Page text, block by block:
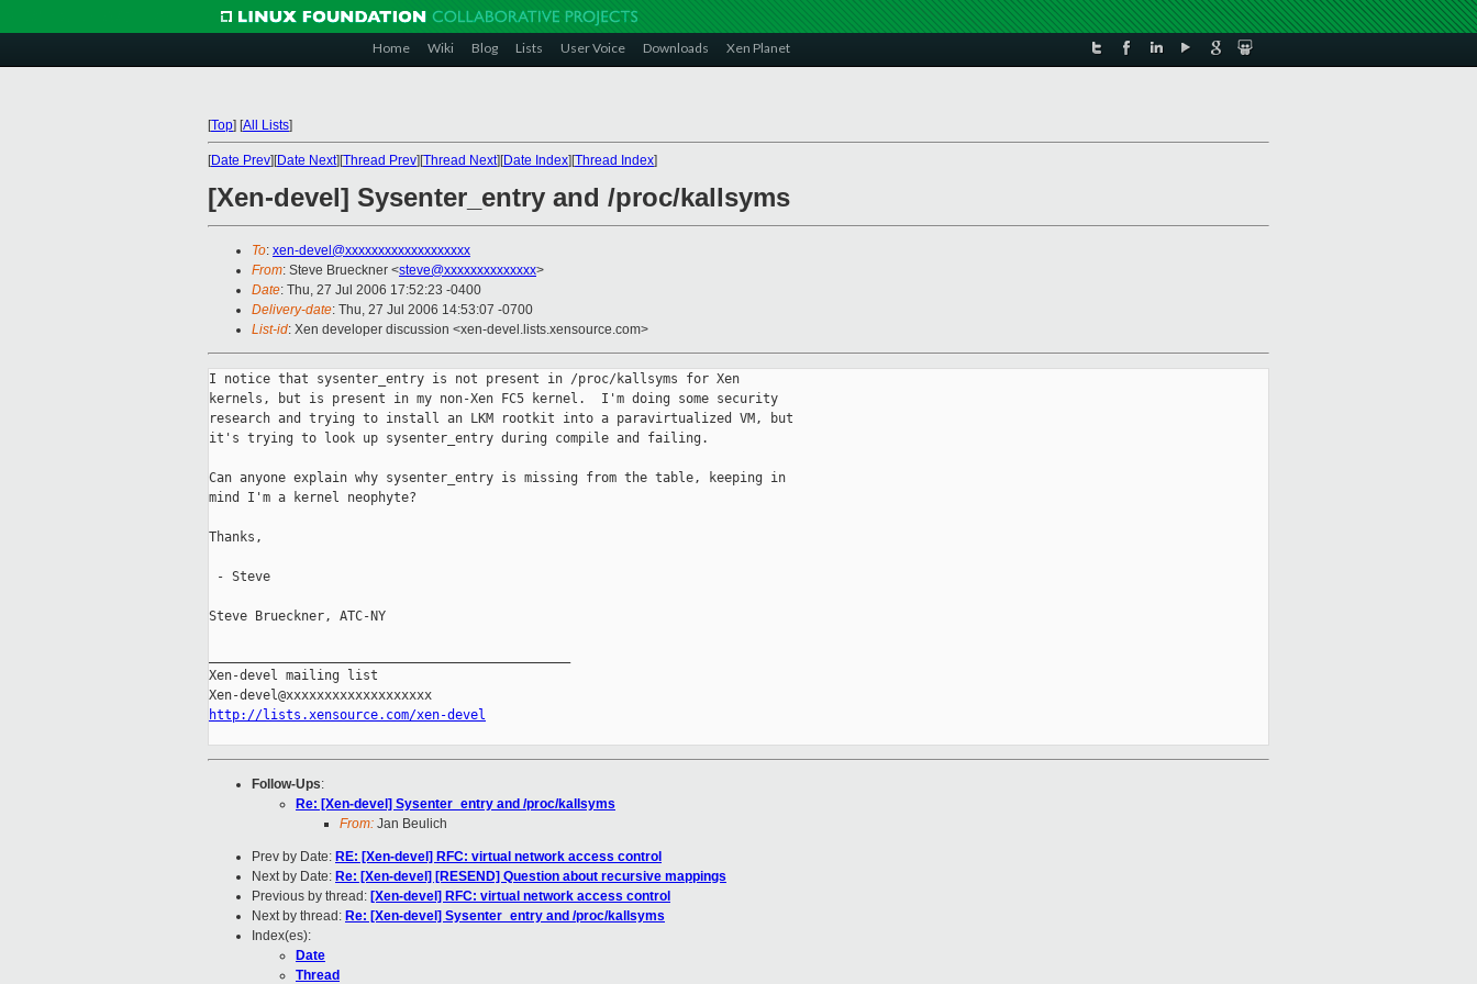
Home Wiki Blog Lists User Voice Downloads Xen Planet
[Top] [All Lists]
[Date Prev][Date Next][Thread Prev][Thread Next][Date Index][Thread Index]
[Xen-devel] Sysenter_entry and /proc/kallsyms
To: xen-devel@xxxxxxxxxxxxxxxxxxx
From: Steve Brueckner <steve@xxxxxxxxxxxxxx>
Date: Thu, 27 Jul 2006 17:52:23 -0400
Delivery-date: Thu, 27 Jul 2006 14:53:07 -0700
List-id: Xen developer discussion <xen-devel.lists.xensource.com>
I notice that sysenter_entry is not present in /proc/kallsyms for Xen
kernels, but is present in my non-Xen FC5 kernel.  I'm doing some security
research and trying to install an LKM rootkit into a paravirtualized VM, but
it's trying to look up sysenter_entry during compile and failing.
Can anyone explain why sysenter_entry is missing from the table, keeping in
mind I'm a kernel neophyte?
Thanks,
- Steve
Steve Brueckner, ATC-NY
Xen-devel mailing list
http://lists.xensource.com/xen-devel
Follow-Ups:
Re: [Xen-devel] Sysenter_entry and /proc/kallsyms
From: Jan Beulich
Prev by Date: RE: [Xen-devel] RFC: virtual network access control
Next by Date: Re: [Xen-devel] [RESEND] Question about recursive mappings
Previous by thread: [Xen-devel] RFC: virtual network access control
Next by thread: Re: [Xen-devel] Sysenter_entry and /proc/kallsyms
Index(es):
Date
Thread